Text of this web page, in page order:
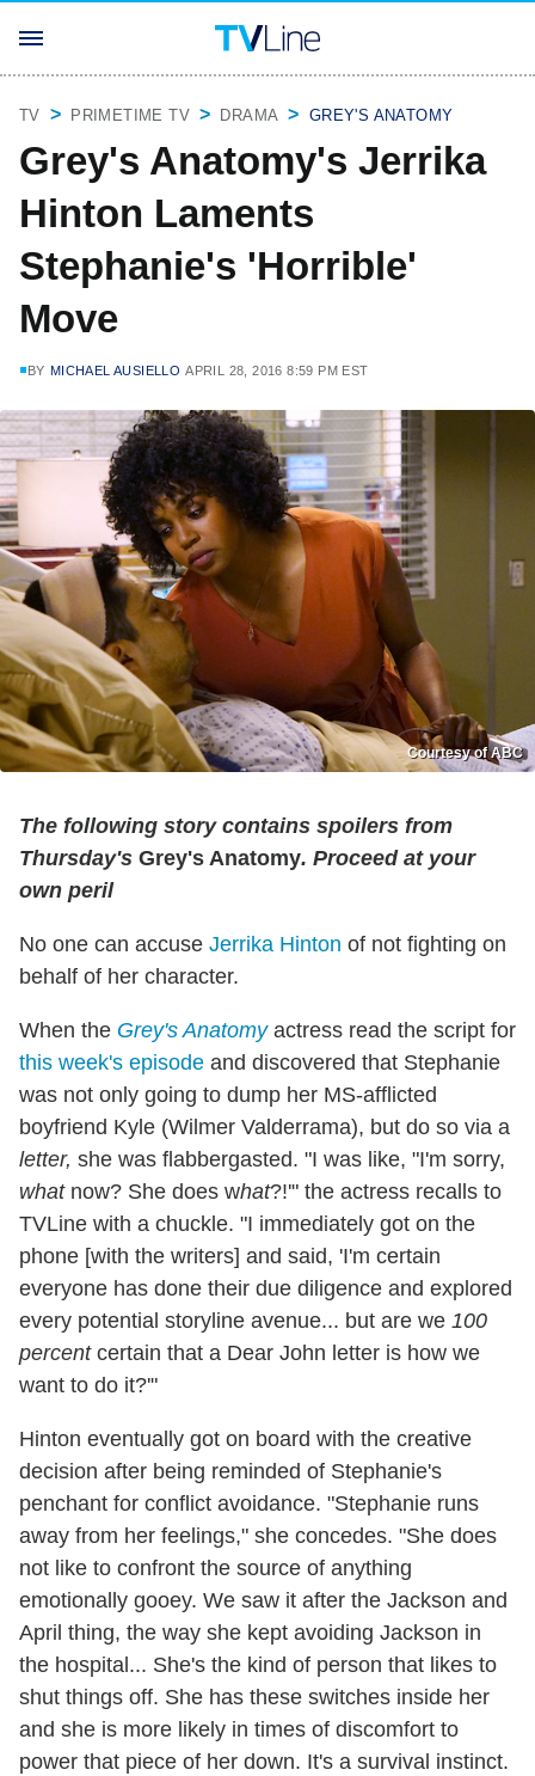
TV PRIMETIME TV DRAMA GREY'S ANATOMY
Grey's Anatomy's Jerrika
Hinton Laments
Stephanie's 'Horrible'
Move
BY MICHAEL AUSIELLO APRIL 28, 2016 8:59 PM EST
Courtesy of ABC
The following story contains spoilers from
Thursday's Grey's Anatomy. Proceed at your
own peril
No one can accuse Jerrika Hinton of not fighting on
behalf of her character.
When the Grey's Anatomyactress read the script for
this week's episode and discovered that Stephanie
was not only going to dump her MS-afflicted
boyfriend Kyle (Wilmer Valderrama), but do so via a
letter, she was flabbergasted. "I was like, "I'm sorry,
whatnow? She does what?!'" the actress recalls to
TVLine with a chuckle. "I immediately got on the
phone [with the writers] and said, 'I'm certain
everyone has done their due diligence and explored
every potential storyline avenue... but are we 100
percentcertain that a Dear John letter is how we
want to do it?'"
Hinton eventually got on board with the creative
decision after being reminded of Stephanie's
penchant for conflict avoidance. "Stephanie runs
away from her feelings," she concedes. "She does
not like to confront the source of anything
emotionally gooey. We saw it after the Jackson and
April thing, the way she kept avoiding Jackson in
the hospital... She's the kind of person that likes to
shut things off. She has these switches inside her
and she is more likely in times of discomfort to
power that piece of her down. It's a survival instinct.